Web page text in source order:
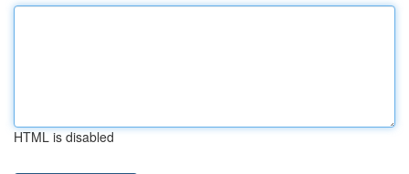
HTML is disabled